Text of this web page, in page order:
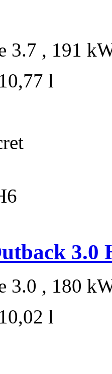
3.7 , 191
10,77 l
3.0
3.0 , 180
10,02 l